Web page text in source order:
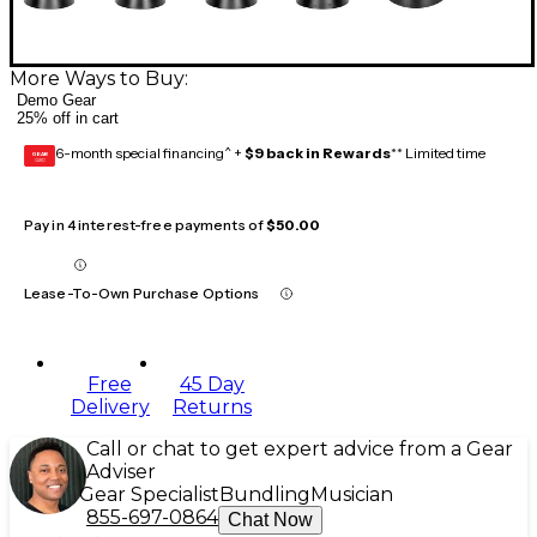
More Ways to Buy:
Demo Gear
25% off in cart
GEAR
CARD 6-month special financing^ + $9 back in Rewards** Limited time
Pay in 4 interest-free payments of$50.00
Lease-To-Own Purchase Options
Free
Delivery
45 Day
Returns
Call or chat to get expert advice from a Gear
Adviser
Gear Specialist Bundling Musician
855-697-0864 Chat Now